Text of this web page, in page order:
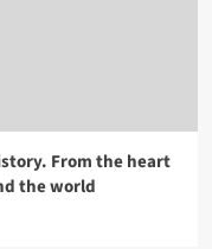
From the heart
the world